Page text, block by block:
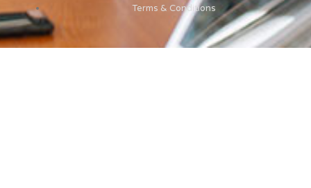
Terms & Conditions